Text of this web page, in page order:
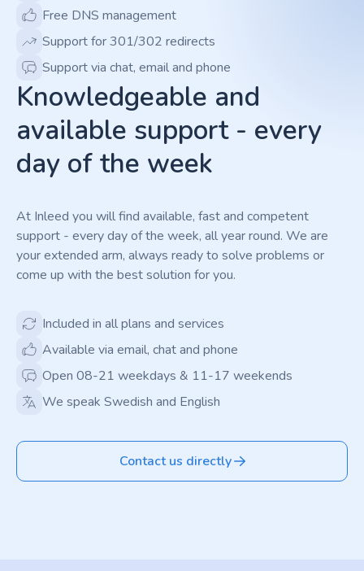
Free DNS management
Support for 301/302 redirects
Support via chat, email and phone
Knowledgeable and
available support - every
day of the week
At Inleed you will find available, fast and competent
support - every day of the week, all year round. We are
your extended arm, always ready to solve problems or
come up with the best solution for you.
Included in all plans and services
Available via email, chat and phone
Open 08-21 weekdays & 11-17 weekends
We speak Swedish and English
Contact us directly